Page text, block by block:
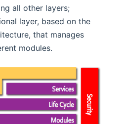
all other layers;
layer, based on the
that manages
modules.